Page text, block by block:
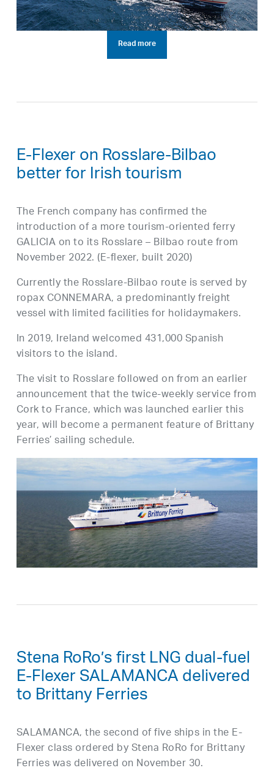
Read more
E-Flexer on Rosslare-Bilbao
better for Irish tourism
The French company has confirmed the
introduction of a more tourism-oriented ferry
GALICIA on to its Rosslare – Bilbao route from
November 2022. (E-flexer, built 2020)
Currently the Rosslare-Bilbao route is served by
ropax CONNEMARA, a predominantly freight
vessel with limited facilities for holidaymakers.
In 2019, Ireland welcomed 431,000 Spanish
visitors to the island.
The visit to Rosslare followed on from an earlier
announcement that the twice-weekly service from
Cork to France, which was launched earlier this
year, will become a permanent feature of Brittany
Ferries’ sailing schedule.
Stena RoRo’s first LNG dual-fuel
E-Flexer SALAMANCA delivered
to Brittany Ferries
SALAMANCA, the second of five ships in the E-
Flexer class ordered by Stena RoRo for Brittany
Ferries was delivered on November 30.